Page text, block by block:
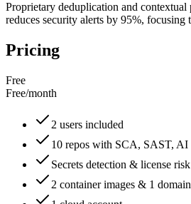
Proprietary deduplication and
reduces security alerts by 95%, focusing
Pricing
Free
Free/month
2 users included
10 repos with SCA, SAST,
Secrets detection & license risk
2 container images & 1 domain